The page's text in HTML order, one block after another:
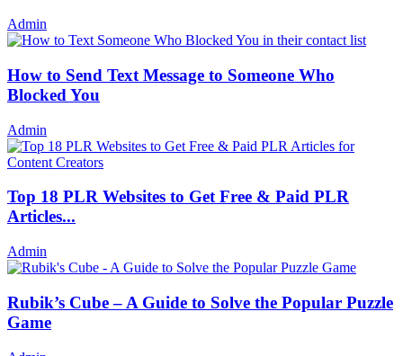
Admin
How to Send Text Message to Someone Who
Blocked You
Admin
Top 18 PLR Websites to Get Free & Paid PLR
Articles...
Admin
Rubik’s Cube – A Guide to Solve the Popular Puzzle
Game